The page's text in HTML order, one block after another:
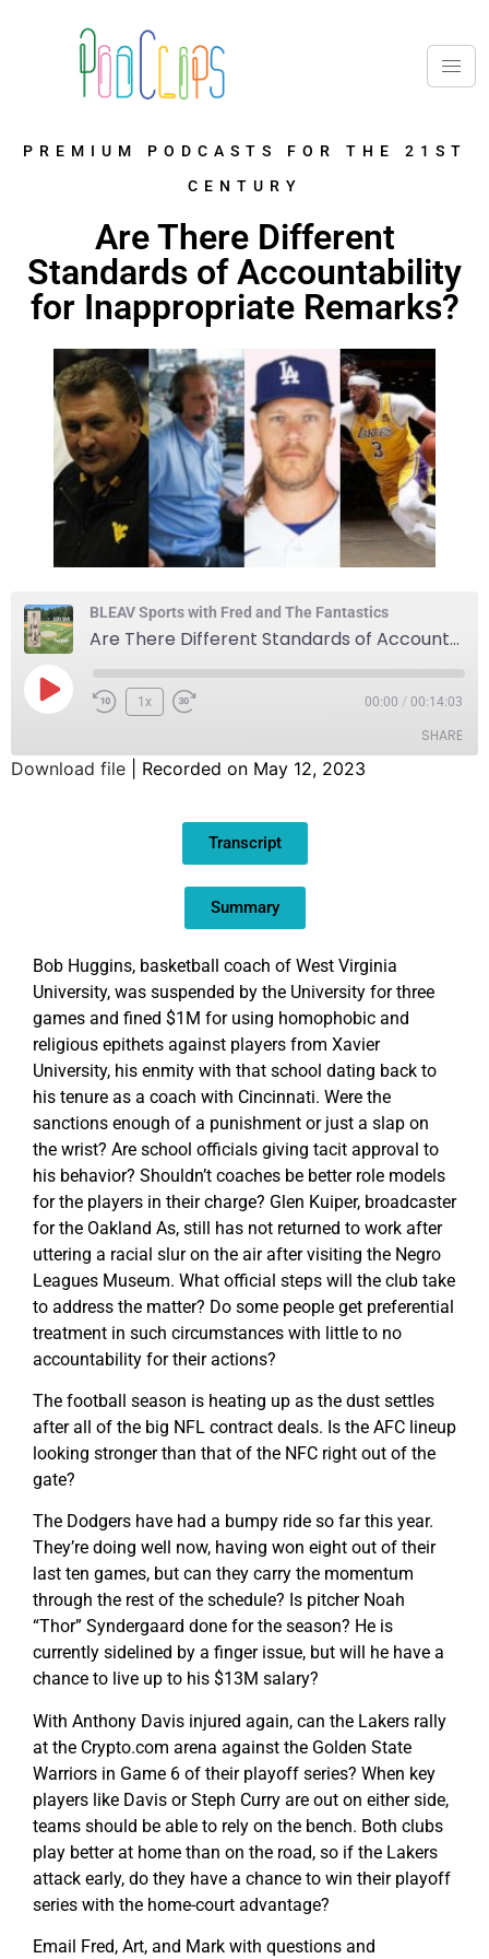
PREMIUM PODCASTS FOR THE 21ST
CENTURY
Are There Different
Standards of Accountability
for Inappropriate Remarks?
BLEAV Sports with Fred and The Fantastics
Are There Different Standards of Accountability for Inappropriate Remarks?
1x 00:00 / 00:14:03
SHARE
Download file Recorded on May 12, 2023
Transcript
Summary
Bob Huggins, basketball coach of West Virginia
University, was suspended by the University for three
games and fined $1M for using homophobic and
religious epithets against players from Xavier
University, his enmity with that school dating back to
his tenure as a coach with Cincinnati. Were the
sanctions enough of a punishment or just a slap on
the wrist? Are school officials giving tacit approval to
his behavior? Shouldn’t coaches be better role models
for the players in their charge? Glen Kuiper, broadcaster
for the Oakland As, still has not returned to work after
uttering a racial slur on the air after visiting the Negro
Leagues Museum. What official steps will the club take
to address the matter? Do some people get preferential
treatment in such circumstances with little to no
accountability for their actions?
The football season is heating up as the dust settles
after all of the big NFL contract deals. Is the AFC lineup
looking stronger than that of the NFC right out of the
gate?
The Dodgers have had a bumpy ride so far this year.
They’re doing well now, having won eight out of their
last ten games, but can they carry the momentum
through the rest of the schedule? Is pitcher Noah
“Thor” Syndergaard done for the season? He is
currently sidelined by a finger issue, but will he have a
chance to live up to his $13M salary?
With Anthony Davis injured again, can the Lakers rally
at the Crypto.com arena against the Golden State
Warriors in Game 6 of their playoff series? When key
players like Davis or Steph Curry are out on either side,
teams should be able to rely on the bench. Both clubs
play better at home than on the road, so if the Lakers
attack early, do they have a chance to win their playoff
series with the home-court advantage?
Email Fred, Art, and Mark with questions and